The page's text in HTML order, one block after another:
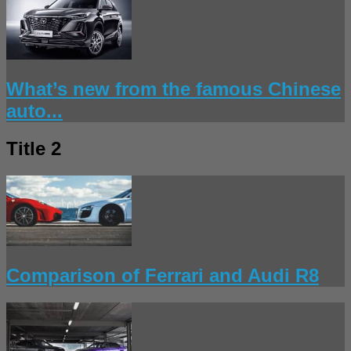
What’s new from the famous Chinese
auto...
Title 2
Comparison of Ferrari and Audi R8